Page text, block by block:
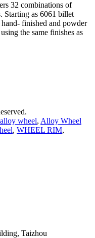
32 combinations of
Starting as 6061 billet
finished and powder
the same finishes as
alloy wheel, Alloy Wheel
, WHEEL RIM,
Taizhou